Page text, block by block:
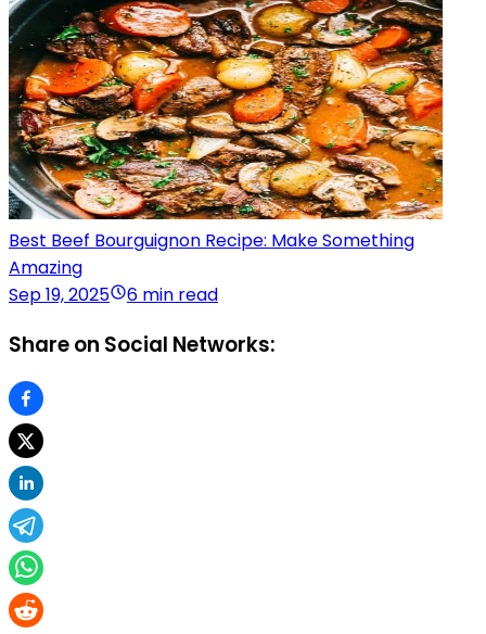
Best Beef Bourguignon Recipe: Make Something
Amazing
Sep 19, 2025
6 min read
Share on Social Networks: